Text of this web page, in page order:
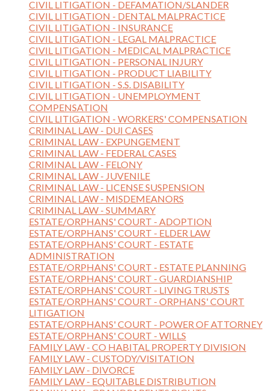
CIVIL LITIGATION - DEFAMATION/SLANDER
CIVIL LITIGATION - DENTAL MALPRACTICE
CIVIL LITIGATION - INSURANCE
CIVIL LITIGATION - LEGAL MALPRACTICE
CIVIL LITIGATION - MEDICAL MALPRACTICE
CIVIL LITIGATION - PERSONAL INJURY
CIVIL LITIGATION - PRODUCT LIABILITY
CIVIL LITIGATION - S.S. DISABILITY
CIVIL LITIGATION - UNEMPLOYMENT
COMPENSATION
CIVIL LITIGATION - WORKERS' COMPENSATION
CRIMINAL LAW - DUI CASES
CRIMINAL LAW - EXPUNGEMENT
CRIMINAL LAW - FEDERAL CASES
CRIMINAL LAW - FELONY
CRIMINAL LAW - JUVENILE
CRIMINAL LAW - LICENSE SUSPENSION
CRIMINAL LAW - MISDEMEANORS
CRIMINAL LAW - SUMMARY
ESTATE/ORPHANS' COURT - ADOPTION
ESTATE/ORPHANS' COURT - ELDER LAW
ESTATE/ORPHANS' COURT - ESTATE
ADMINISTRATION
ESTATE/ORPHANS' COURT - ESTATE PLANNING
ESTATE/ORPHANS' COURT - GUARDIANSHIP
ESTATE/ORPHANS' COURT - LIVING TRUSTS
ESTATE/ORPHANS' COURT - ORPHANS' COURT
LITIGATION
ESTATE/ORPHANS' COURT - POWER OF ATTORNEY
ESTATE/ORPHANS' COURT - WILLS
FAMILY LAW - CO HABITAL PROPERTY DIVISION
FAMILY LAW - CUSTODY/VISITATION
FAMILY LAW - DIVORCE
FAMILY LAW - EQUITABLE DISTRIBUTION